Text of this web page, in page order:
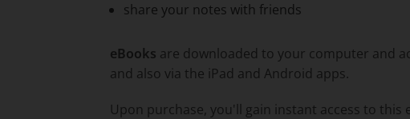
share your notes with friends
eBooks are downloaded to your computer and
and also via the iPad and Android apps.
Upon purchase, you'll gain instant access to this